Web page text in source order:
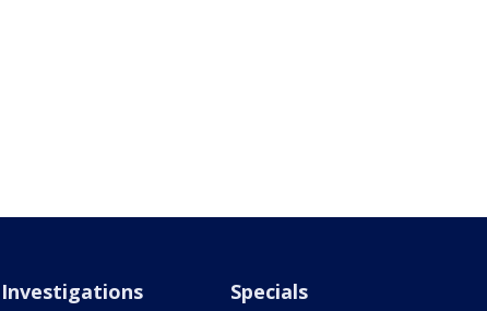
Investigations Specials